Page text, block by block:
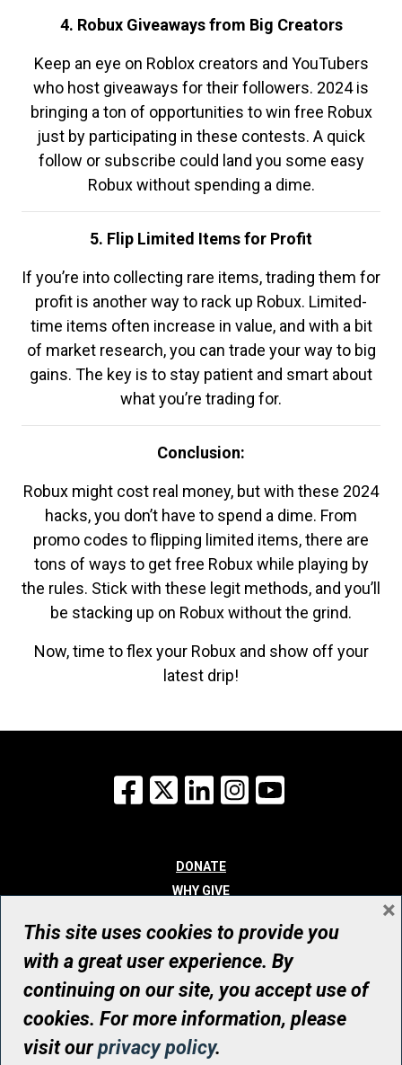
4. Robux Giveaways from Big Creators
Keep an eye on Roblox creators and YouTubers
who host giveaways for their followers. 2024 is
bringing a ton of opportunities to win free Robux
just by participating in these contests. A quick
follow or subscribe could land you some easy
Robux without spending a dime.
5. Flip Limited Items for Profit
If you’re into collecting rare items, trading them for
profit is another way to rack up Robux. Limited-
time items often increase in value, and with a bit
of market research, you can trade your way to big
gains. The key is to stay patient and smart about
what you’re trading for.
Conclusion:
Robux might cost real money, but with these 2024
hacks, you don’t have to spend a dime. From
promo codes to flipping limited items, there are
tons of ways to get free Robux while playing by
the rules. Stick with these legit methods, and you’ll
be stacking up on Robux without the grind.
Now, time to flex your Robux and show off your
latest drip!
Facebook
X LinkedInInstagram
DONATE
WHY GIVE
WHO WE ARE
CONTACT
© UHN Foundation, all rights reserved
Registered Canadian Charitable Organization Number: 12386 4068
RR0001
This site uses cookies to provide you
with a great user experience. By
continuing on our site, you accept use of
cookies. For more information, please
visit ourprivacy policy.
×